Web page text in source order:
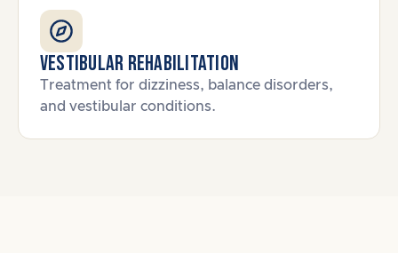
Vestibular Rehabilitation
Treatment for dizziness, balance disorders,
and vestibular conditions.